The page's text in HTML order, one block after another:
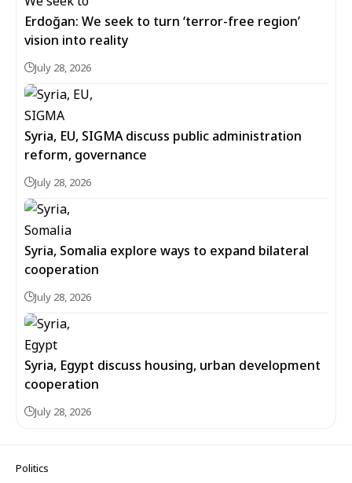
Erdoğan: We seek to turn ‘terror-free region’
vision into reality
July 28, 2026
Syria, EU, SIGMA discuss public administration
reform, governance
July 28, 2026
Syria, Somalia explore ways to expand bilateral
cooperation
July 28, 2026
Syria, Egypt discuss housing, urban development
cooperation
July 28, 2026
Politics